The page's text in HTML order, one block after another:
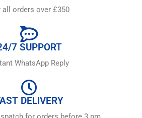
all orders over £350
7 SUPPORT
WhatsApp Reply
DELIVERY